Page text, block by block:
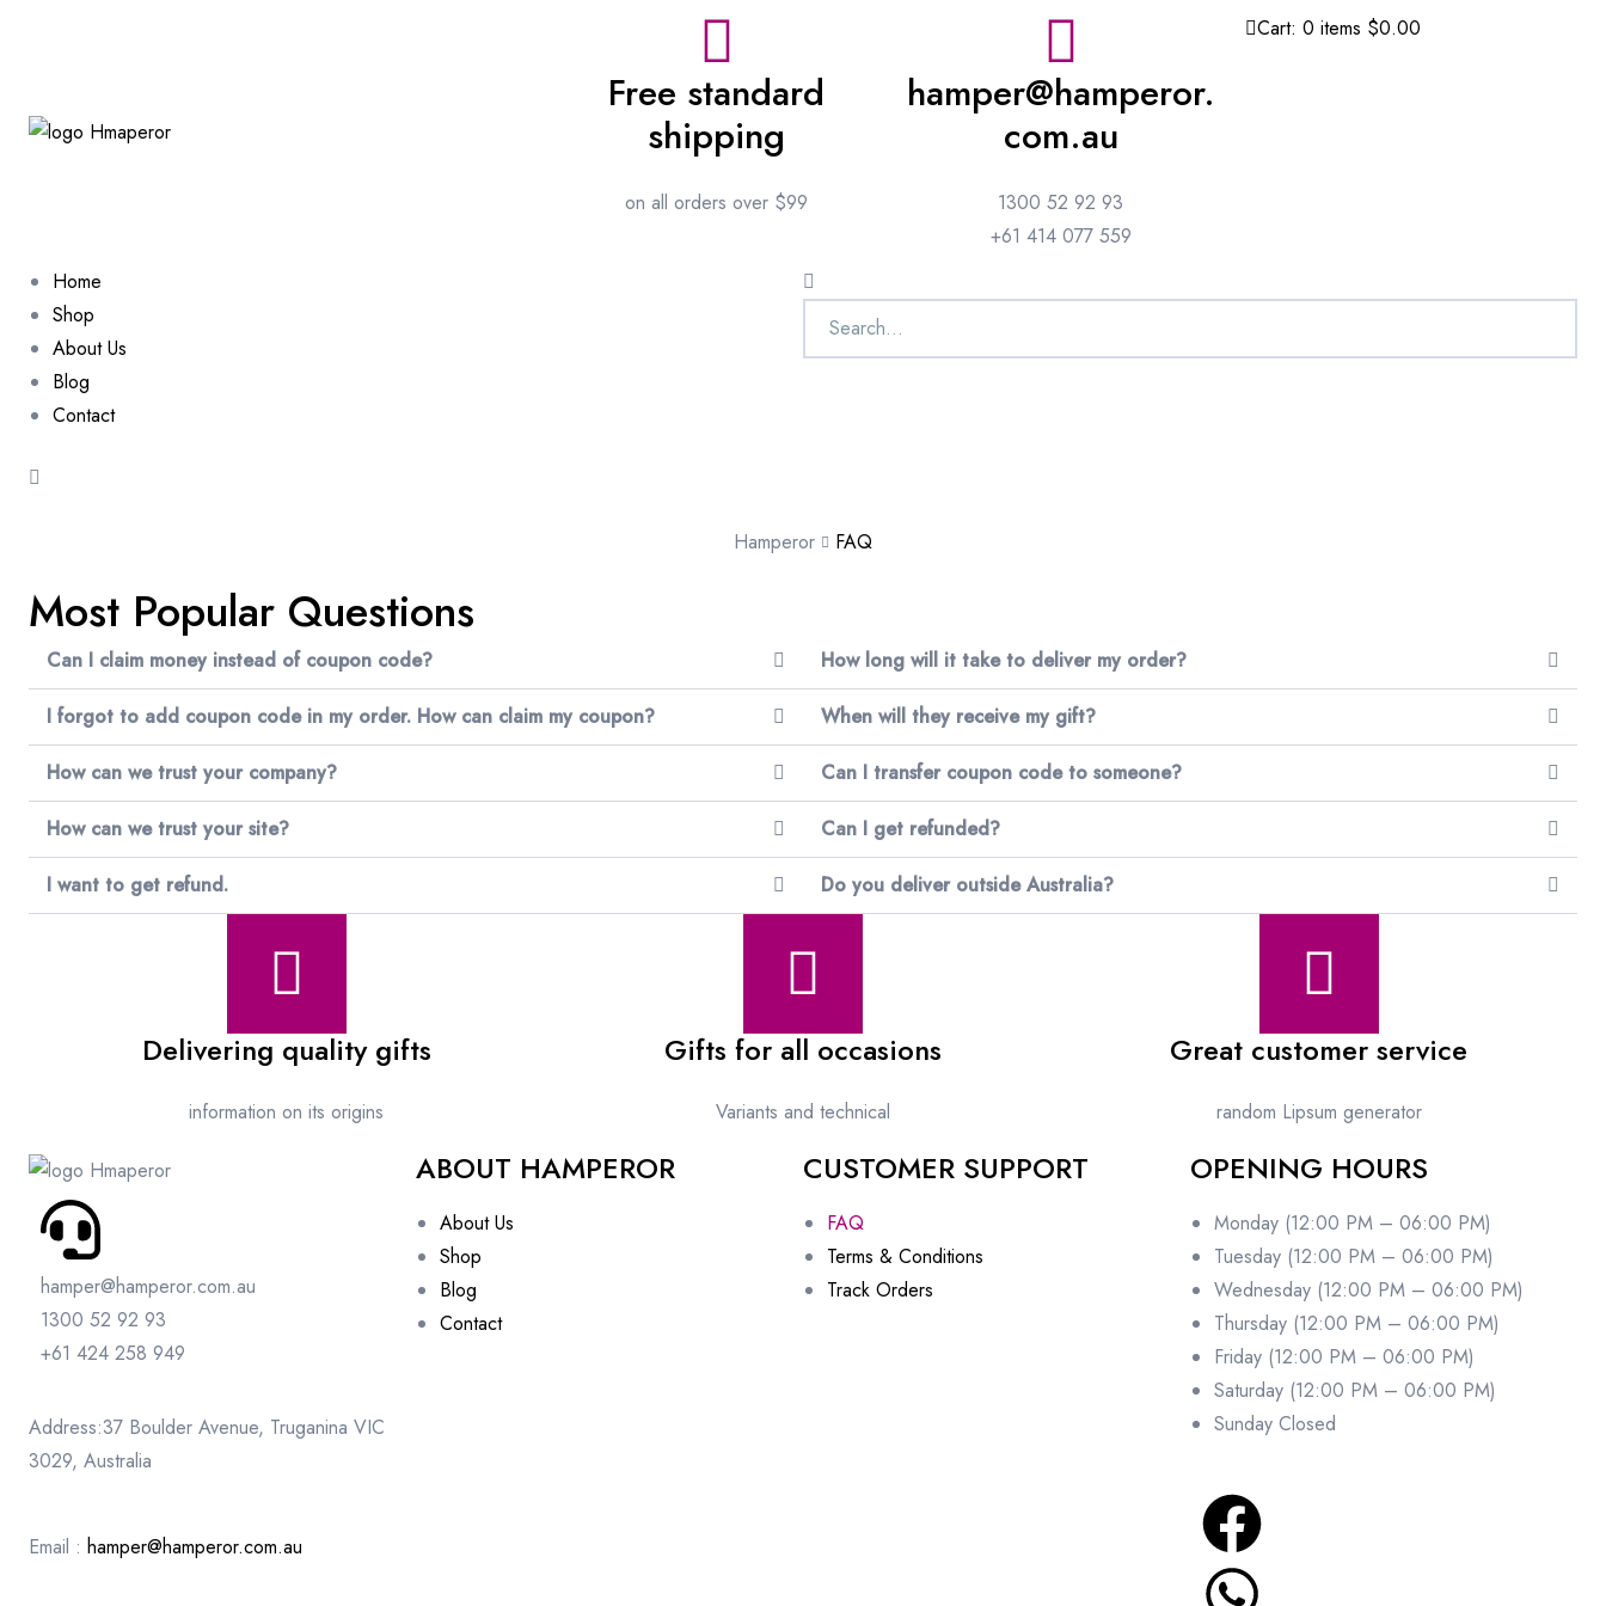
Free standard
shipping
on all orders over $99
hamper@hamperor.
com.au
1300 52 92 93
+61 414 077 559
Cart: 0 items $0.00
Home
Shop
About Us
Blog
Contact
Hamperor FAQ
Most Popular Questions
Can I claim money instead of coupon code?
I forgot to add coupon code in my order. How can claim my coupon?
How can we trust your company?
How can we trust your site?
I want to get refund.
How long will it take to deliver my order?
When will they receive my gift?
Can I transfer coupon code to someone?
Can I get refunded?
Do you deliver outside Australia?
Delivering quality gifts
information on its origins
Gifts for all occasions
Variants and technical
Great customer service
random Lipsum generator
hamper@hamperor.com.au
1300 52 92 93
+61 424 258 949
Address:37 Boulder Avenue, Truganina VIC
3029, Australia
Email : hamper@hamperor.com.au
ABOUT HAMPEROR
About Us
Shop
Blog
Contact
CUSTOMER SUPPORT
FAQ
Terms & Conditions
Track Orders
OPENING HOURS
Monday (12:00 PM – 06:00 PM)
Tuesday (12:00 PM – 06:00 PM)
Wednesday (12:00 PM – 06:00 PM)
Thursday (12:00 PM – 06:00 PM)
Friday (12:00 PM – 06:00 PM)
Saturday (12:00 PM – 06:00 PM)
Sunday Closed